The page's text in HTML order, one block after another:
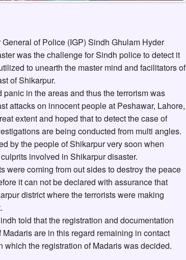
of Police (IGP) Sindh Ghulam Hyder
was the challenge for Sindh police to detect it
to unearth the master mind and facilitators of
of Shikarpur.
in the areas and thus the terrorism was
attacks on innocent people at Peshawar, Lahore,
extent and hoped that to detect the case of
are being conducted from multi angles.
by the people of Shikarpur very soon when
involved in Shikarpur disaster.
were coming from out sides to destroy the peace
it can not be declared with assurance that
district where the terrorists were making
told that the registration and documentation
are in this regard remaining in contact
the registration of Madaris was decided.